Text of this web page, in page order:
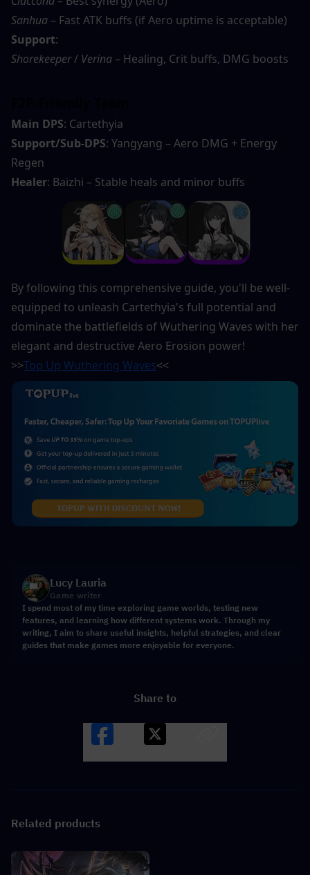
Sanhua – Fast ATK buffs (if Aero uptime is acceptable)
Support:
Shorekeeper / Verina – Healing, Crit buffs, DMG boosts
Main DPS: Cartethyia
Support/Sub-DPS: Yangyang – Aero DMG + Energy
Regen
Healer: Baizhi – Stable heals and minor buffs
By following this comprehensive guide, you'll be well-
equipped to unleash Cartethyia's full potential and
dominate the battlefields of Wuthering Waves with her
elegant and destructive Aero Erosion power!
>>Top Up Wuthering Waves<<
Lucy Lauria
Game writer
I spend most of my time exploring game worlds, testing new
features, and learning how different systems work. Through my
writing, I aim to share useful insights, helpful strategies, and clear
guides that make games more enjoyable for everyone.
Share to
Related products